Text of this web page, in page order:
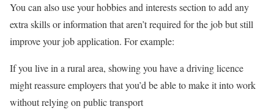
You can also use your hobbies and interests section to add any
extra skills or information that aren’t required for the job but still
improve your job application. For example:
If you live in a rural area, showing you have a driving licence
might reassure employers that you’d be able to make it into work
without relying on public transport